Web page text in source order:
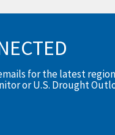
for the latest
or U.S. Drought